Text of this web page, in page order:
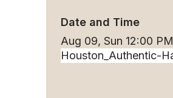
Date and Time
Aug 09, Sun 12:00 PM